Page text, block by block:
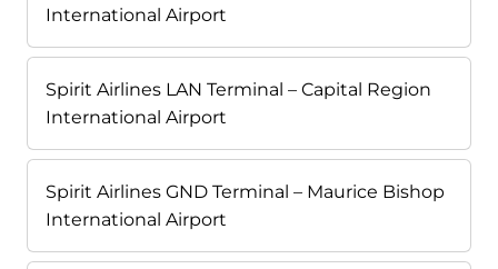
International Airport
Spirit Airlines LAN Terminal – Capital Region
International Airport
Spirit Airlines GND Terminal – Maurice Bishop
International Airport